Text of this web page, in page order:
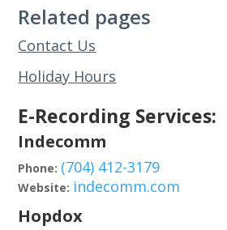
Related pages
Contact Us
Holiday Hours
E-Recording Services:
Indecomm
Phone: (704) 412-3179
Website: indecomm.com
Hopdox